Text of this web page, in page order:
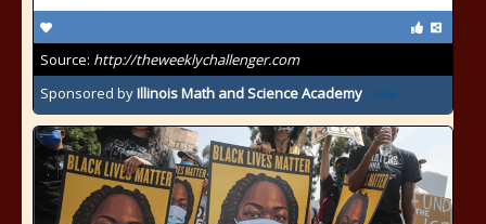
Source: http://theweeklychallenger.com
Sponsored byIllinois Math and Science Academy